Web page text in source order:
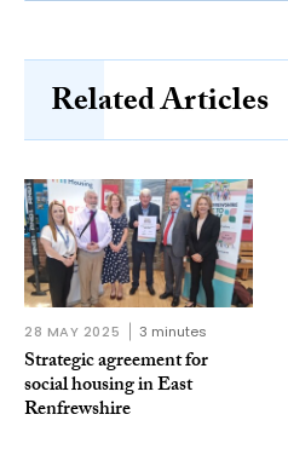
Related Articles
28 MAY 2025 3 minutes
Strategic agreement for
social housing in East
Renfrewshire